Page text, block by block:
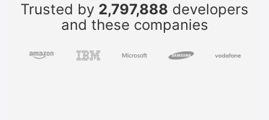
Trusted by 2,797,888 developers
and these companies